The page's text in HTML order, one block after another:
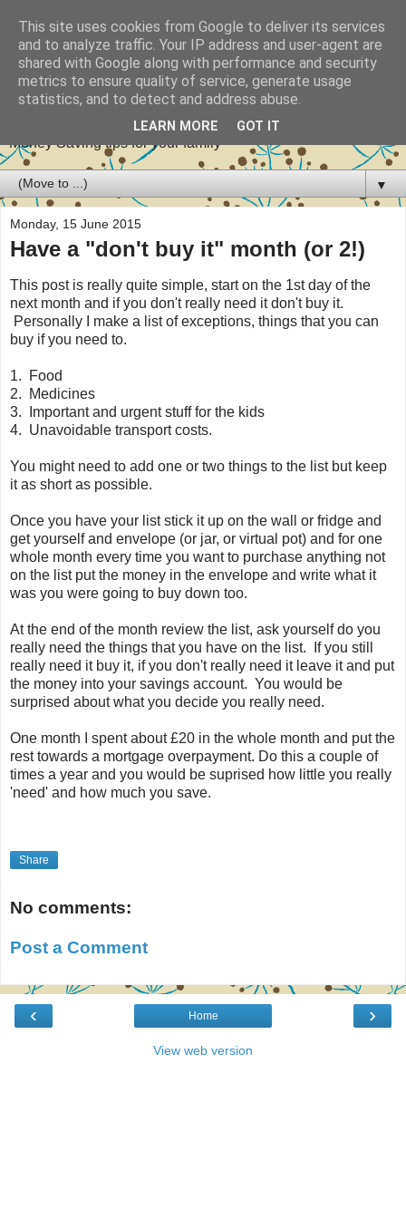
Stretch your pennies
Money Saving tips for your family
▼
Monday, 15 June 2015
Have a "don't buy it" month (or 2!)
This post is really quite simple, start on the 1st day of the
next month and if you don't really need it don't buy it.
Personally I make a list of exceptions, things that you can
buy if you need to.
1. Food
2. Medicines
3. Important and urgent stuff for the kids
4. Unavoidable transport costs.
You might need to add one or two things to the list but keep
it as short as possible.
Once you have your list stick it up on the wall or fridge and
get yourself and envelope (or jar, or virtual pot) and for one
whole month every time you want to purchase anything not
on the list put the money in the envelope and write what it
was you were going to buy down too.
At the end of the month review the list, ask yourself do you
really need the things that you have on the list. If you still
really need it buy it, if you don't really need it leave it and put
the money into your savings account. You would be
surprised about what you decide you really need.
One month I spent about £20 in the whole month and put the
rest towards a mortgage overpayment. Do this a couple of
times a year and you would be suprised how little you really
'need' and how much you save.
Share
No comments:
Post a Comment
‹ ›
Home
View web version
This site uses cookies from Google to deliver its services
and to analyze traffic. Your IP address and user-agent are
shared with Google along with performance and security
metrics to ensure quality of service, generate usage
statistics, and to detect and address abuse.
LEARN MORE GOT IT